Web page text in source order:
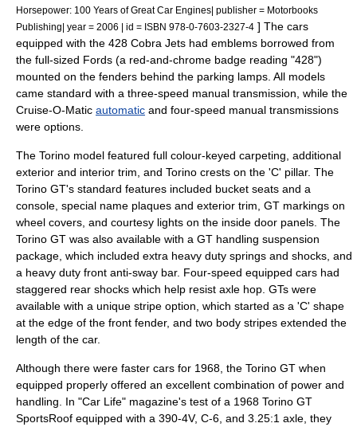
Horsepower: 100 Years of Great Car Engines| publisher = Motorbooks
Publishing| year = 2006 | id = ISBN 978-0-7603-2327-4 ] The cars
equipped with the 428 Cobra Jets had emblems borrowed from
the full-sized Fords (a red-and-chrome badge reading "428")
mounted on the fenders behind the parking lamps. All models
came standard with a three-speed manual transmission , while the
Cruise-O-Matic automatic and four-speed manual transmissions
were options.
The Torino model featured full colour-keyed carpeting, additional
exterior and interior trim, and Torino crests on the 'C' pillar. The
Torino GT's standard features included bucket seats and a
console, special name plaques and exterior trim, GT markings on
wheel covers, and courtesy lights on the inside door panels. The
Torino GT was also available with a GT handling suspension
package, which included extra heavy duty springs and shocks, and
a heavy duty front anti-sway bar. Four-speed equipped cars had
staggered rear shocks which help resist axle hop. GTs were
available with a unique stripe option, which started as a 'C' shape
at the edge of the front fender, and two body stripes extended the
length of the car.
Although there were faster cars for 1968, the Torino GT when
equipped properly offered an excellent combination of power and
handling. In "Car Life" magazine's test of a 1968 Torino GT
SportsRoof equipped with a 390-4V, C-6, and 3.25:1 axle, they